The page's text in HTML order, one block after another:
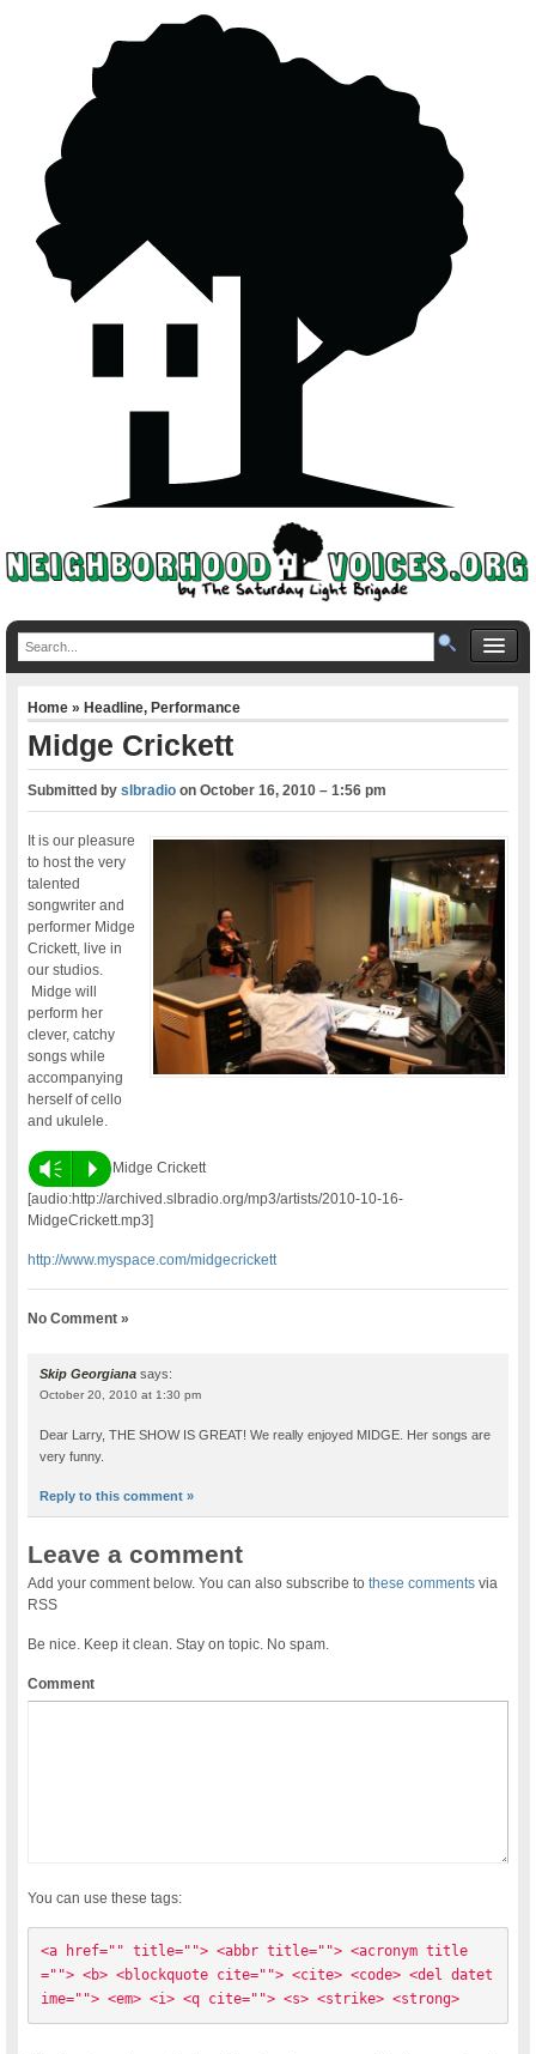
Home»Headline,Performance
Midge Crickett
Submitted byslbradio onOctober 16, 2010 – 1:56 pm
It is our pleasure
to host the very
talented
songwriter and
performer Midge
Crickett, live in
our studios.
Midge will
perform her
clever, catchy
songs while
accompanying
herself of cello
and ukulele.
Vm P
Midge Crickett
[audio:http://archived.slbradio.org/mp3/artists/2010-10-16-
MidgeCrickett.mp3]
http://www.myspace.com/midgecrickett
No Comment »
Skip Georgiana says:
October 20, 2010 at 1:30 pm
Dear Larry, THE SHOW IS GREAT! We really enjoyed MIDGE. Her songs are
very funny.
Reply to this comment »
Leave a comment
Add your comment below. You can also subscribe tothese comments via
RSS
Be nice. Keep it clean. Stay on topic. No spam.
Comment
You can use these tags:
<a href="" title=""> <abbr title=""> <acronym title
=""> <b> <blockquote cite=""> <cite> <code> <del datet
ime=""> <em> <i> <q cite=""> <s> <strike> <strong>